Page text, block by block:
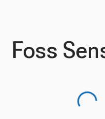
Foss